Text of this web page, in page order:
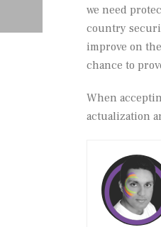
we need
country
improve on
chance to
When
actualization